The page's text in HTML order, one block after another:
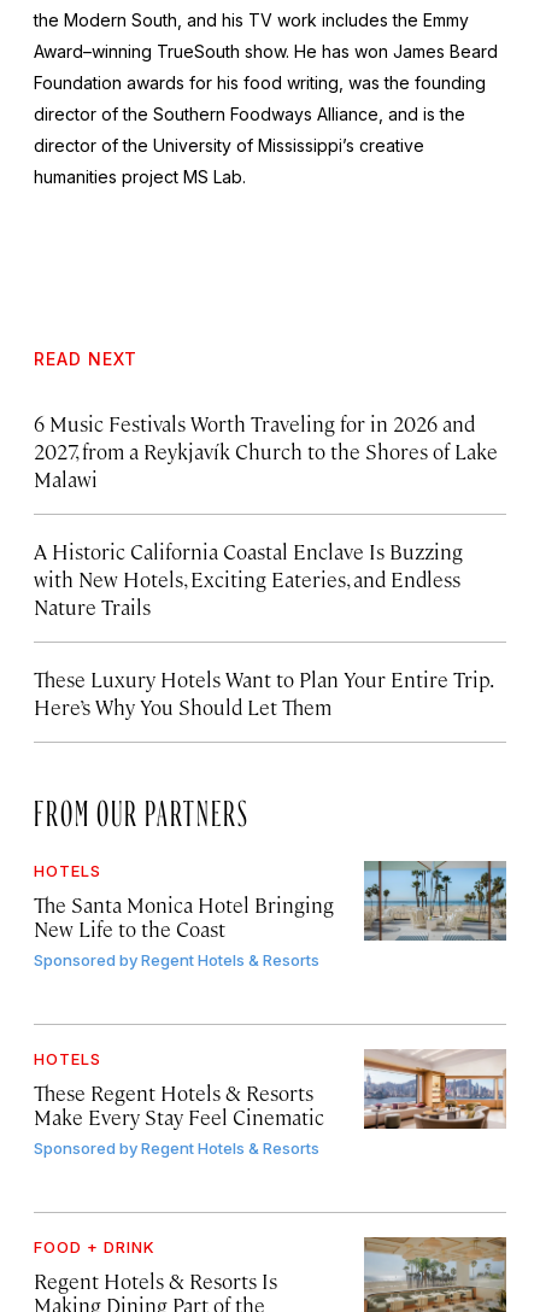
the Modern South , and his TV work includes the Emmy
Award–winning TrueSouth show. He has won James Beard
Foundation awards for his food writing, was the founding
director of the Southern Foodways Alliance, and is the
director of the University of Mississippi’s creative
humanities project MS Lab.
READ NEXT
6 Music Festivals Worth Traveling for in 2026 and
2027, from a Reykjavík Church to the Shores of Lake
Malawi
A Historic California Coastal Enclave Is Buzzing
with New Hotels, Exciting Eateries, and Endless
Nature Trails
These Luxury Hotels Want to Plan Your Entire Trip.
Here’s Why You Should Let Them
FROM OUR PARTNERS
HOTELS
The Santa Monica Hotel Bringing
New Life to the Coast
Sponsored byRegent Hotels & Resorts
HOTELS
These Regent Hotels & Resorts
Make Every Stay Feel Cinematic
Sponsored byRegent Hotels & Resorts
FOOD + DRINK
Regent Hotels & Resorts Is
Making Dining Part of the